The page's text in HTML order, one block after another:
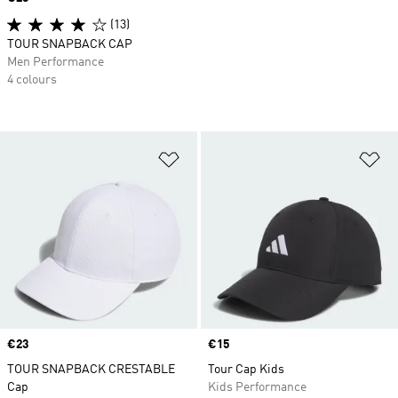
Price
€23
TOUR SNAPBACK CRESTABLE
Cap
Price
€15
Tour Cap Kids
Kids Performance
(13)
TOUR SNAPBACK CAP
Men Performance
4 colours